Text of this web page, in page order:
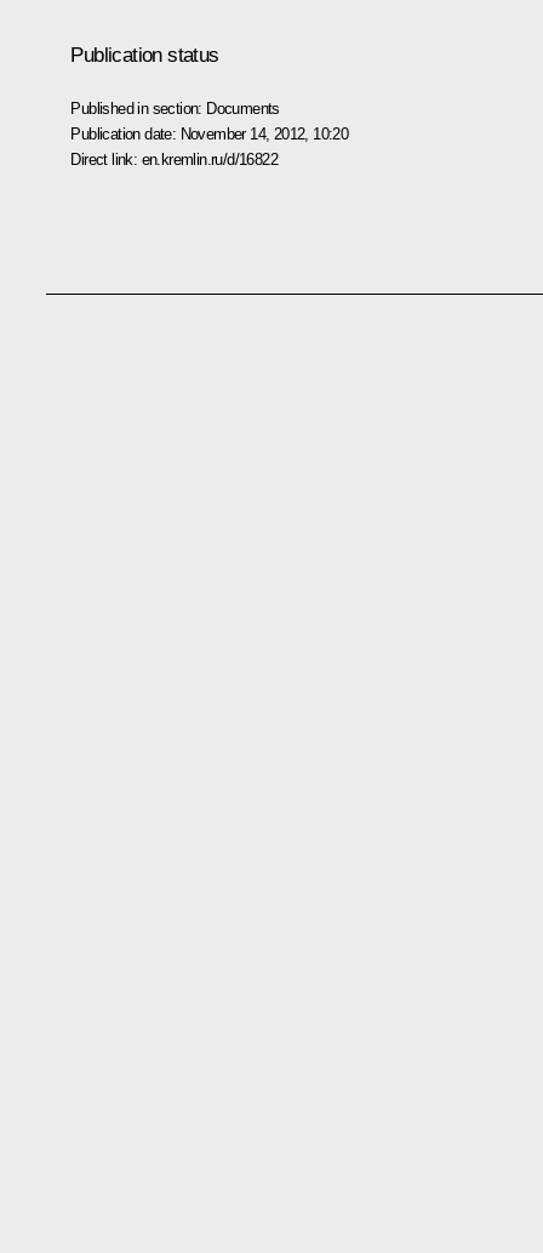
Publication status
Published in section: Documents
Publication date: November 14, 2012, 10:20
Direct link: en.kremlin.ru/d/16822